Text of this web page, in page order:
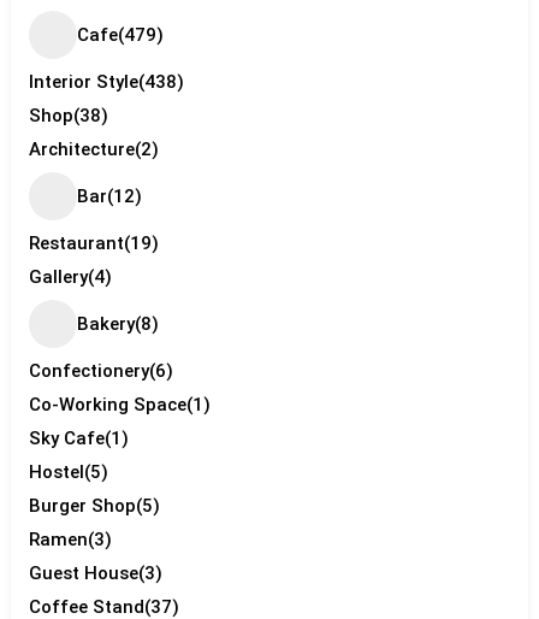
Cafe(479)
Interior Style(438)
Shop(38)
Architecture(2)
Bar(12)
Restaurant(19)
Gallery(4)
Bakery(8)
Confectionery(6)
Co-Working Space(1)
Sky Cafe(1)
Hostel(5)
Burger Shop(5)
Ramen(3)
Guest House(3)
Coffee Stand(37)